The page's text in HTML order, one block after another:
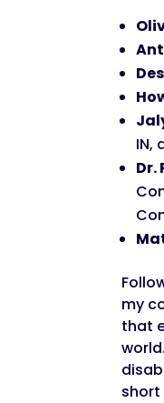
IN,
Dr.
my
that